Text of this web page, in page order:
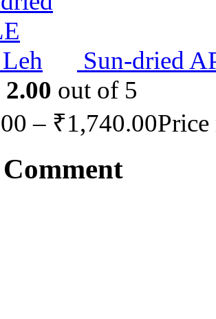
Sun-dried
2.00 out of 5
– ₹1,740.00